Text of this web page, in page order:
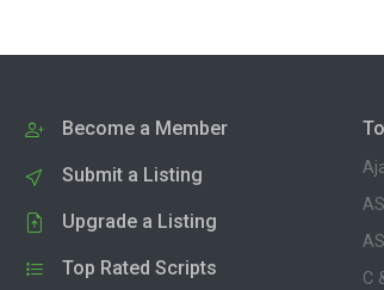
Become a Member
Submit a Listing
Upgrade a Listing
Top Rated Scripts
C